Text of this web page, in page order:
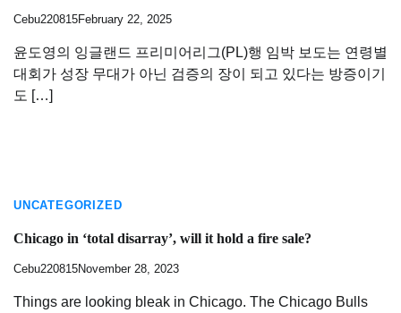
Cebu220815February 22, 2025
윤도영의 잉글랜드 프리미어리그(PL)행 임박 보도는 연령별
대회가 성장 무대가 아닌 검증의 장이 되고 있다는 방증이기
도 […]
UNCATEGORIZED
Chicago in ‘total disarray’, will it hold a fire sale?
Cebu220815November 28, 2023
Things are looking bleak in Chicago. The Chicago Bulls